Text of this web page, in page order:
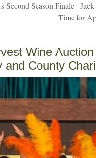
Second Season Finale -
Time for
Wine
and County